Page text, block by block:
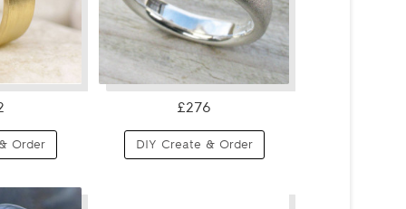
Order
£276
DIY Create & Order